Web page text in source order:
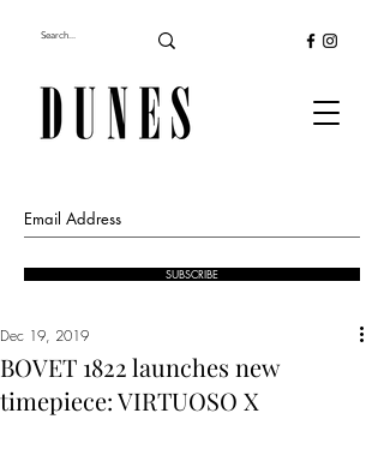
SUBSCRIBE
BOVET 1822 launches new
timepiece: VIRTUOSO X
Dec 19, 2019